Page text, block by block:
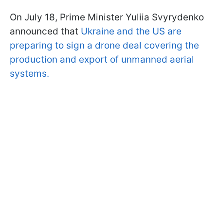
On July 18, Prime Minister Yuliia Svyrydenko
announced that Ukraine and the US are
preparing to sign a drone deal covering the
production and export of unmanned aerial
systems.